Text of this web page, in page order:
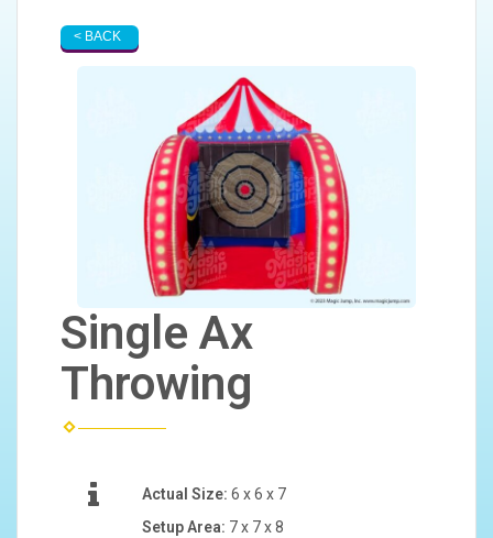
< BACK
Single Ax
Throwing
Actual Size: 6 x 6 x 7
Setup Area: 7 x 7 x 8